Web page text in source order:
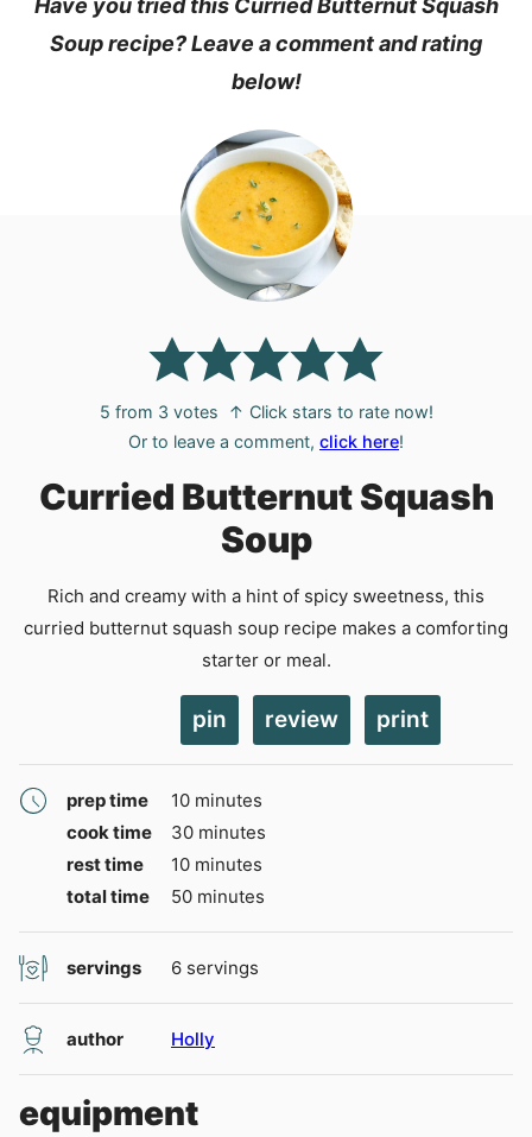
Have you tried this Curried Butternut Squash
Soup recipe? Leave a comment and rating
below!
5 from 3 votes
↑ Click stars to rate now!
Or to leave a comment, click here!
Curried Butternut Squash
Soup
Rich and creamy with a hint of spicy sweetness, this
curried butternut squash soup recipe makes a comforting
starter or meal.
pin review print
prep time 10minutes
minutes
cook time
30minutes
minutes
rest time
10minutes
minutes
total time
50minutes
minutes
servings 6 servings
author Holly
equipment